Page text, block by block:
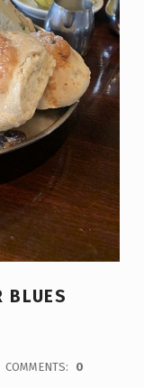
BLUES
COMMENTS: 0